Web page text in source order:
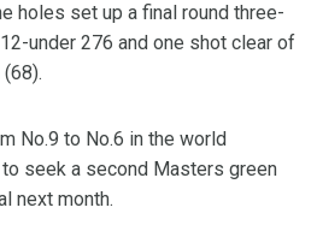
holes set up a final round three-
under 276 and one shot clear of
No.9 to No.6 in the world
seek a second Masters green
next month.